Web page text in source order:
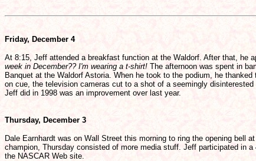
Friday, December 4
At 8:15, Jeff attended a breakfast function at the Waldorf. After that, he
week in December?? I'm wearing a t-shirt! The afternoon was spent in
Banquet at the Waldorf Astoria. When he took to the podium, he
on cue, the television cameras cut to a shot of a seemingly
Jeff did in 1998 was an improvement over last year.
Thursday, December 3
Dale Earnhardt was on Wall Street this morning to ring the opening bell
champion, Thursday consisted of more media stuff. Jeff participated in
the NASCAR Web site.